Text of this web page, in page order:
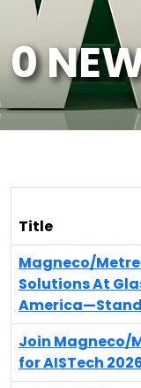
0
Title
Magneco/
Solutions At
America—Stand
Join Magneco/
for AISTech